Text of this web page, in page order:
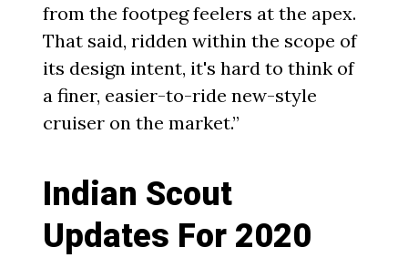
from the footpeg feelers at the apex.
That said, ridden within the scope of
its design intent, it's hard to think of
a finer, easier-to-ride new-style
cruiser on the market.”
Indian Scout
Updates For 2020